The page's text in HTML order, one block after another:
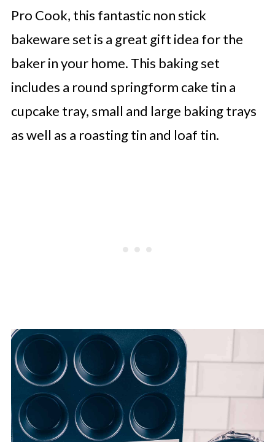
Pro Cook, this fantastic non stick
bakeware set is a great gift idea for the
baker in your home. This baking set
includes a round springform cake tin a
cupcake tray, small and large baking trays
as well as a roasting tin and loaf tin.